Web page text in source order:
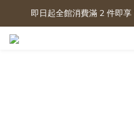
即日起全館消費滿 2 件即